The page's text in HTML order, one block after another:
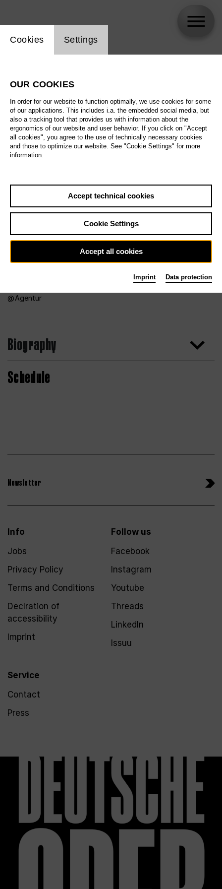
Agentur
Biography
Schedule
Newsletter
Info
Jobs
Privacy Policy
Terms and Conditions
Declration of
accessibility
Imprint
Service
Contact
Press
Follow us
Facebook
Instagram
Youtube
Threads
LinkedIn
Issuu
Website cookie setting
Cookies Settings
OUR COOKIES
In order for our website to function optimally, we use cookies for some
of our applications. This includes i.a. the embedded social media, but
also a tracking tool that provides us with information about the
ergonomics of our website and user behavior. If you click on "Accept
all cookies", you agree to the use of technically necessary cookies
and those to optimize our website. See "Cookie Settings" for more
information.
Accept technical cookies
Cookie Settings
Accept all cookies
Imprint Data protection